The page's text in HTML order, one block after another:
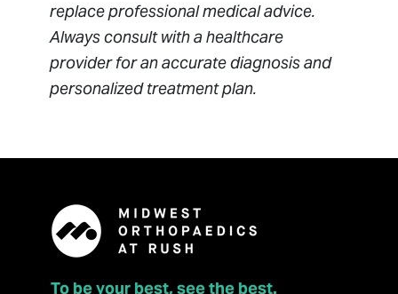
replace professional medical advice.
Always consult with a healthcare
provider for an accurate diagnosis and
personalized treatment plan.
To be your best, see the best.